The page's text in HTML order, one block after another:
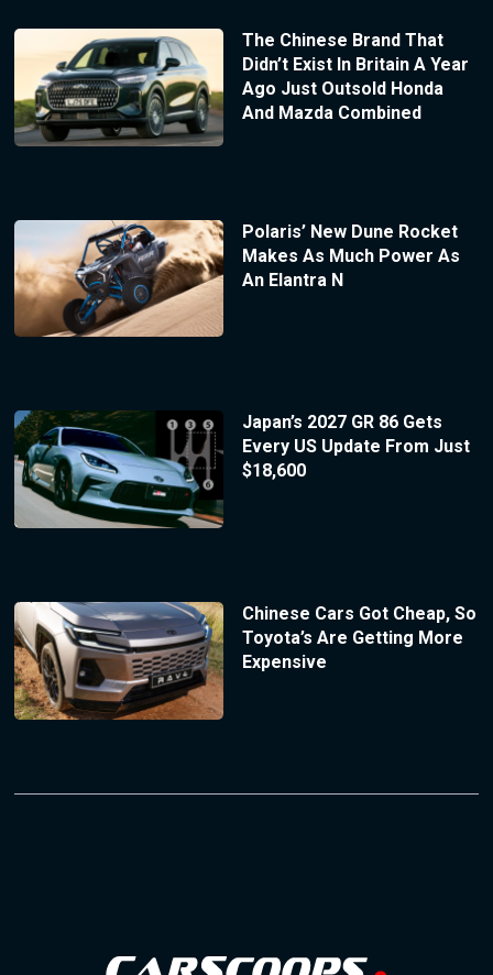
The Chinese Brand That
Didn’t Exist In Britain A Year
Ago Just Outsold Honda
And Mazda Combined
Polaris’ New Dune Rocket
Makes As Much Power As
An Elantra N
Japan’s 2027 GR 86 Gets
Every US Update From Just
$18,600
Chinese Cars Got Cheap, So
Toyota’s Are Getting More
Expensive